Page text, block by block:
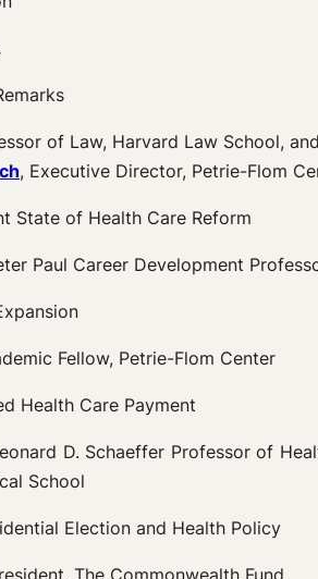
of Law, Harvard Law School,
, Executive Director, Petrie-Flom
State of Health Care Reform
Paul Career Development
Fellow, Petrie-Flom Center
Health Care Payment
D. Schaeffer Professor of
School
Election and Health Policy
The Commonwealth Fund